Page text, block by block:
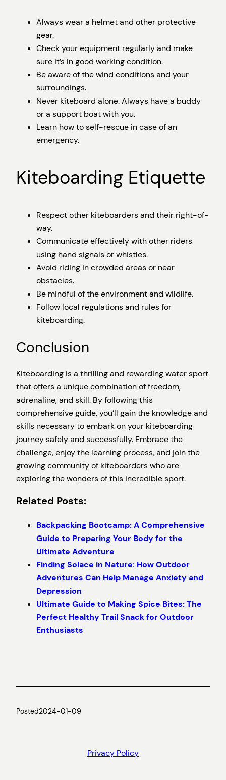
Always wear a helmet and other protective
gear.
Check your equipment regularly and make
sure it’s in good working condition.
Be aware of the wind conditions and your
surroundings.
Never kiteboard alone. Always have a buddy
or a support boat with you.
Learn how to self-rescue in case of an
emergency.
Kiteboarding Etiquette
Respect other kiteboarders and their right-of-
way.
Communicate effectively with other riders
using hand signals or whistles.
Avoid riding in crowded areas or near
obstacles.
Be mindful of the environment and wildlife.
Follow local regulations and rules for
kiteboarding.
Conclusion
Kiteboarding is a thrilling and rewarding water sport
that offers a unique combination of freedom,
adrenaline, and skill. By following this
comprehensive guide, you’ll gain the knowledge and
skills necessary to embark on your kiteboarding
journey safely and successfully. Embrace the
challenge, enjoy the learning process, and join the
growing community of kiteboarders who are
exploring the wonders of this incredible sport.
Related Posts:
Backpacking Bootcamp: A Comprehensive
Guide to Preparing Your Body for the
Ultimate Adventure
Finding Solace in Nature: How Outdoor
Adventures Can Help Manage Anxiety and
Depression
Ultimate Guide to Making Spice Bites: The
Perfect Healthy Trail Snack for Outdoor
Enthusiasts
Posted2024-01-09
Privacy Policy